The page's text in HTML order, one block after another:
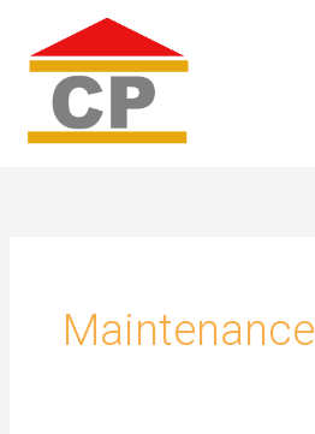
content
Maintenance